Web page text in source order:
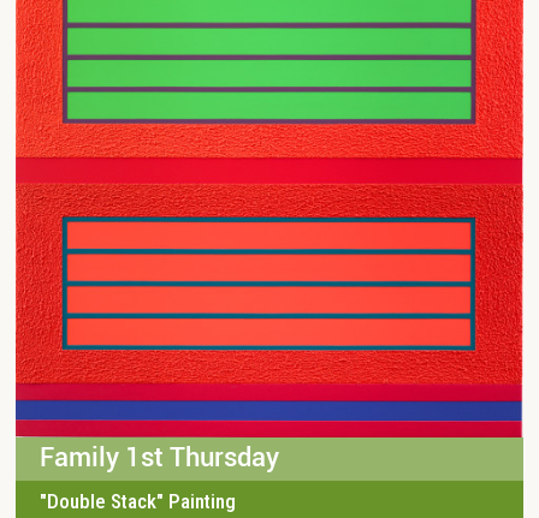
Family 1st Thursday
"Double Stack" Painting